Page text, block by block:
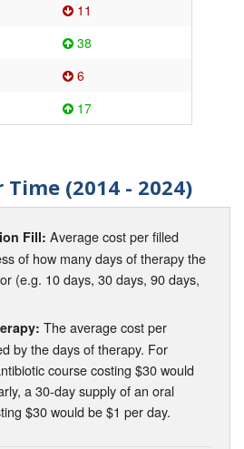
11
38
6
17
Time (2014 - 2024)
Fill: Average cost per filled
of how many days of therapy the
(e.g. 10 days, 30 days, 90 days,
The average cost per
by the days of therapy. For
course costing $30 would
a 30-day supply of an oral
$30 would be $1 per day.